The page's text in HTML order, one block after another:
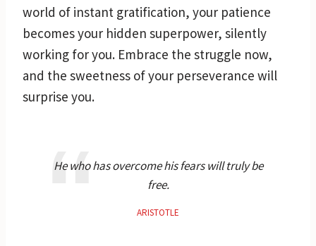
world of instant gratification, your patience
becomes your hidden superpower, silently
working for you. Embrace the struggle now,
and the sweetness of your perseverance will
surprise you.
He who has overcome his fears will truly be
free.
ARISTOTLE